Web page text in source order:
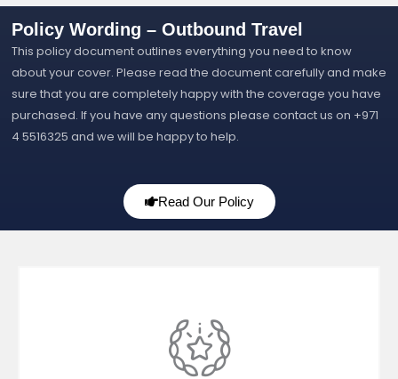
Policy Wording – Outbound Travel
This policy document outlines everything you need to know
about your cover. Please read the document carefully and make
sure that you are completely happy with the coverage you have
purchased. If you have any questions please contact us on +971
4 5516325 and we will be happy to help.
Read Our Policy